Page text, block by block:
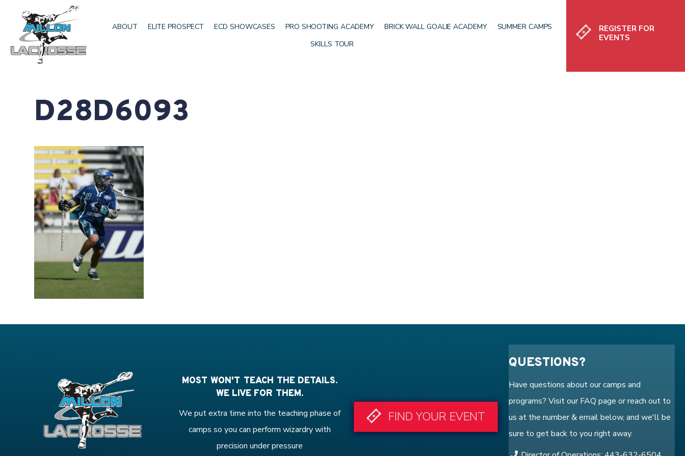
ABOUT ELITE PROSPECT ECD SHOWCASES PRO SHOOTING ACADEMY BRICK WALL GOALIE ACADEMY
SUMMER CAMPS
SKILLS TOUR
RegisterREGISTER FOR
EVENTS
D28D6093
MOST WON'T TEACH THE DETAILS.
WE LIVE FOR THEM.
We put extra time into the teaching phase of
camps so you can perform wizardry with
precision under pressure
FIND YOUR EVENT
QUESTIONS?
Have questions about our camps and
programs? Visit ourFAQ page or reach out to
us at the number & email below, and we'll be
sure to get back to you right away.